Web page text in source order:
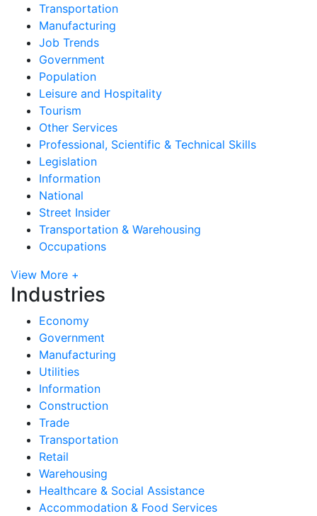
Transportation
Manufacturing
Job Trends
Government
Population
Leisure and Hospitality
Tourism
Other Services
Professional, Scientific & Technical Skills
Legislation
Information
National
Street Insider
Transportation & Warehousing
Occupations
View More +
Industries
Economy
Government
Manufacturing
Utilities
Information
Construction
Trade
Transportation
Retail
Warehousing
Healthcare & Social Assistance
Accommodation & Food Services